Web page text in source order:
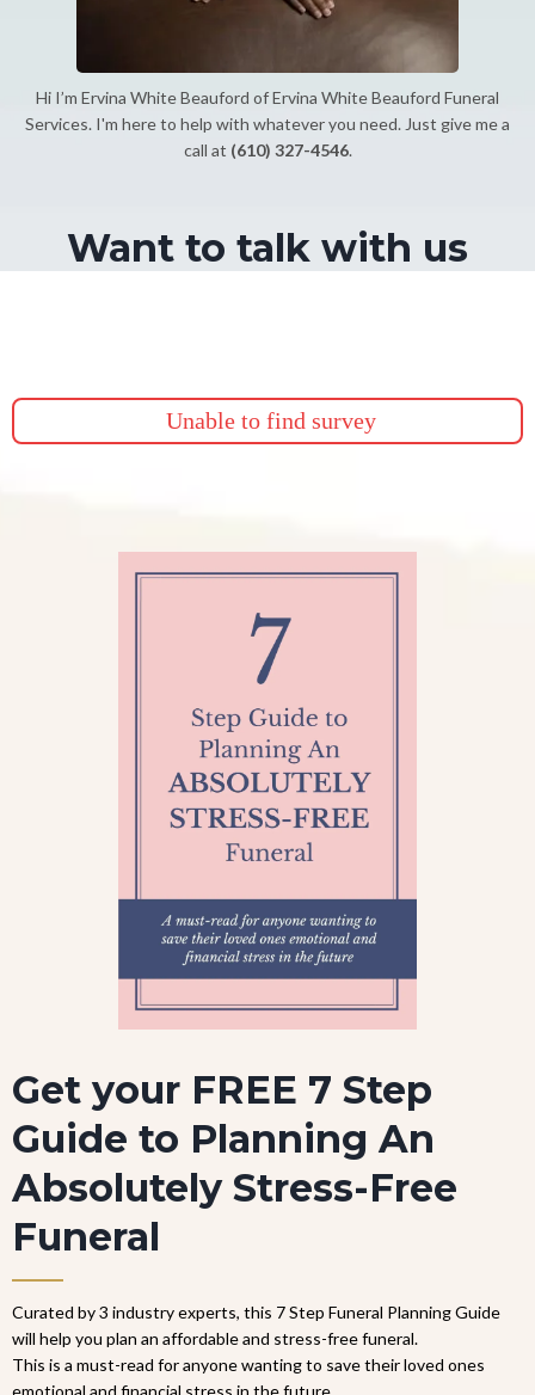
Hi I’m Ervina White Beauford of Ervina White Beauford Funeral
Services. I'm here to help with whatever you need. Just give me a
call at (610) 327-4546.
Want to talk with us
more details.
Unable to find survey
Get your FREE 7 Step
Guide to Planning An
Absolutely Stress-Free
Funeral
Curated by 3 industry experts, this 7 Step Funeral Planning Guide
will help you plan an affordable and stress-free funeral.
This is a must-read for anyone wanting to save their loved ones